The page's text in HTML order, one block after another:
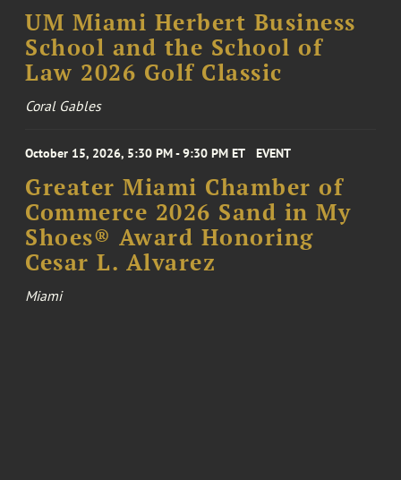
UM Miami Herbert Business
School and the School of
Law 2026 Golf Classic
Coral Gables
October 15, 2026, 5:30 PM - 9:30 PM ET EVENT
Greater Miami Chamber of
Commerce 2026 Sand in My
Shoes® Award Honoring
Cesar L. Alvarez
Miami